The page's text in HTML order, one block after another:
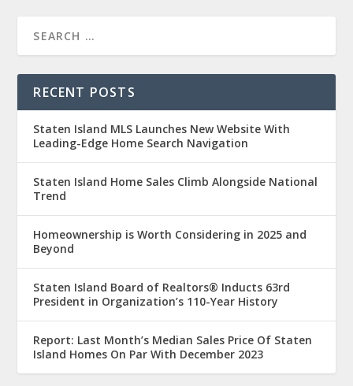
RECENT POSTS
Staten Island MLS Launches New Website With
Leading-Edge Home Search Navigation
Staten Island Home Sales Climb Alongside National
Trend
Homeownership is Worth Considering in 2025 and
Beyond
Staten Island Board of Realtors® Inducts 63rd
President in Organization’s 110-Year History
Report: Last Month’s Median Sales Price Of Staten
Island Homes On Par With December 2023